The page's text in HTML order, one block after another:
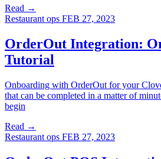
Read →
Restaurant ops FEB 27, 2023
OrderOut Integration:
Tutorial
Onboarding with OrderOut for your
that can be completed in a matter of
begin
Read →
Restaurant ops FEB 27, 2023